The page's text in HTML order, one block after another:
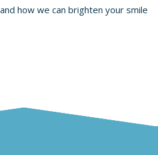
how we can brighten your smile